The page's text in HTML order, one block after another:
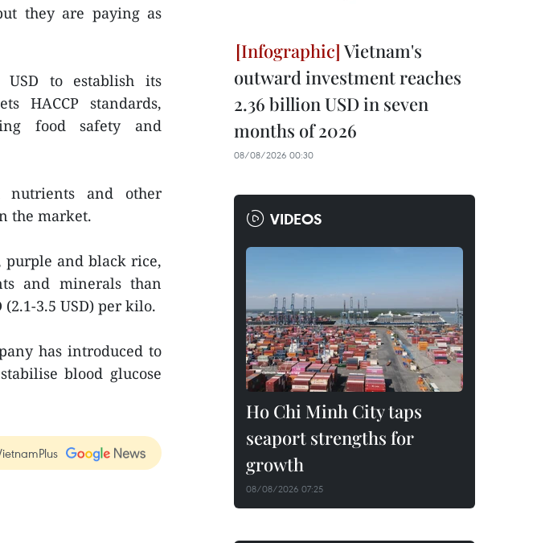
they are paying as
to establish its
HACCP standards,
food safety and
nutrients and other
the market.
purple and black rice,
and minerals than
3.5 USD) per kilo.
has introduced to
blood glucose
Vietnam's
outward investment reaches
2.36 billion USD in seven
months of 2026
08/08/2026 00:30
VIDEOS
Ho Chi Minh City taps
seaport strengths for
growth
08/08/2026 07:25